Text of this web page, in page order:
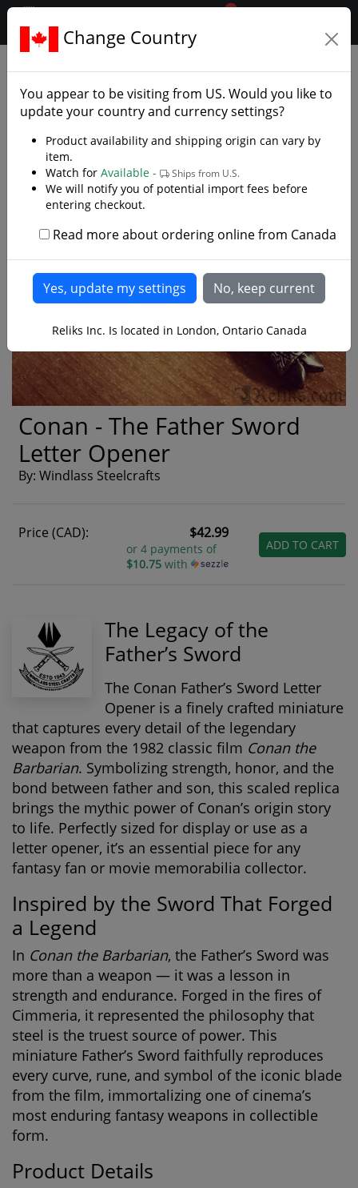
.reliks.
0
Conan - The Father Sword
Letter Opener
By: Windlass Steelcrafts
Price (CAD): $42.99
or 4 payments of
$10.75with
ADD TO CART
The Legacy of the
Father’s Sword
The Conan Father’s Sword Letter
Opener is a finely crafted miniature
that captures every detail of the legendary
weapon from the 1982 classic film Conan the
Barbarian. Symbolizing strength, honor, and the
bond between father and son, this scaled replica
brings the mythic power of Conan’s origin story
to life. Perfectly sized for display or use as a
letter opener, it’s an essential piece for any
fantasy fan or movie memorabilia collector.
Inspired by the Sword That Forged
a Legend
In Conan the Barbarian, the Father’s Sword was
more than a weapon — it was a lesson in
strength and endurance. Forged in the fires of
Cimmeria, it represented the philosophy that
steel is the truest source of power. This
miniature Father’s Sword faithfully reproduces
every curve, rune, and symbol of the iconic blade
from the film, immortalizing one of cinema’s
most enduring fantasy weapons in collectible
form.
Product Details
Change Country
You appear to be visiting from US. Would you like to
update your country and currency settings?
Product availability and shipping origin can vary by
item.
Watch for Available - Ships from U.S.
We will notify you of potential import fees before
entering checkout.
Read more about ordering online from Canada
Reliks Inc. Is located in London, Ontario Canada